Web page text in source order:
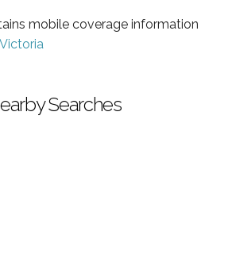
mobile coverage information
Searches